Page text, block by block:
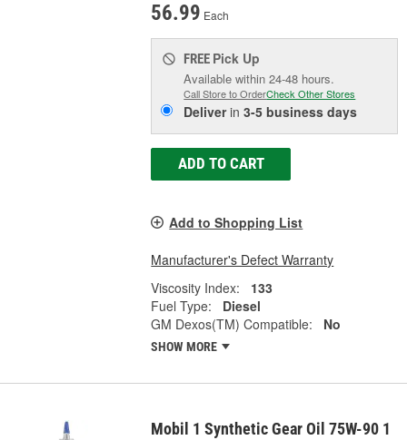
56.99 Each
FREE Pick Up
Available within 24-48 hours.
Call Store to OrderCheck Other Stores
Deliverin3-5 business days
ADD TO CART
Add to Shopping List
Manufacturer's Defect Warranty
Viscosity Index:
133
Fuel Type:
Diesel
GM Dexos(TM) Compatible:
No
SHOW MORE
Mobil 1 Synthetic Gear Oil 75W-90 1